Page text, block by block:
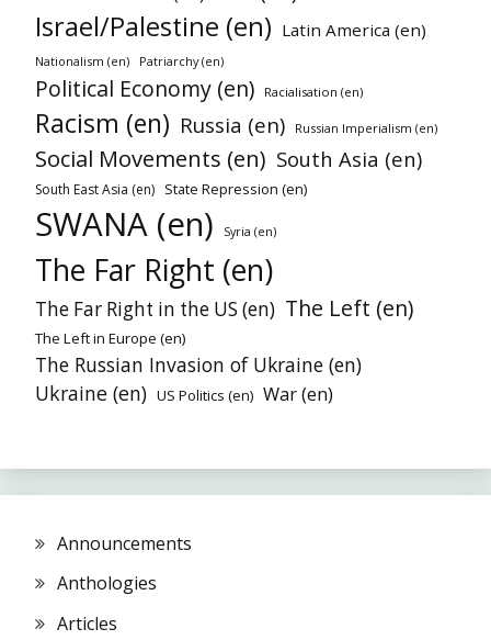
Israel/Palestine (en) Latin America (en)
Nationalism (en) Patriarchy (en)
Political Economy (en) Racialisation (en)
Racism (en) Russia (en) Russian Imperialism (en)
Social Movements (en) South Asia (en)
South East Asia (en) State Repression (en)
SWANA (en) Syria (en)
The Far Right (en)
The Far Right in the US (en) The Left (en)
The Left in Europe (en)
The Russian Invasion of Ukraine (en)
Ukraine (en) US Politics (en) War (en)
Announcements
Anthologies
Articles